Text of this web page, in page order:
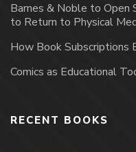
Barnes & Noble to
to Return to Physical
How Book Subscriptions
Comics as Educational
RECENT BOOKS